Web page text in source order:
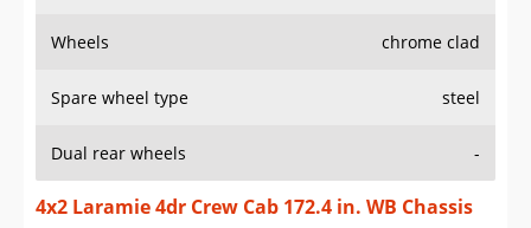
Wheels chrome clad
Spare wheel type steel
Dual rear wheels -
4x2 Laramie 4dr Crew Cab 172.4 in. WB Chassis